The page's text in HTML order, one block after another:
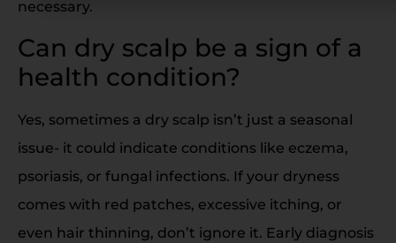
necessary.
Can dry scalp be a sign of a
health condition?
Yes, sometimes a dry scalp isn’t just a seasonal
issue- it could indicate conditions like eczema,
psoriasis, or fungal infections. If your dryness
comes with red patches, excessive itching, or
even hair thinning, don’t ignore it. Early diagnosis